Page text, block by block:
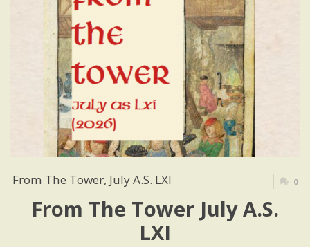
From The Tower, July A.S. LXI 0
From The Tower July A.S.
LXI